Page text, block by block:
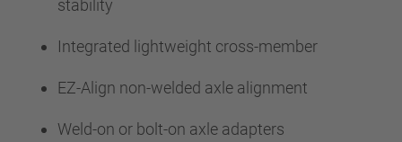
stability
Integrated lightweight cross-member
EZ-Align non-welded axle alignment
Weld-on or bolt-on axle adapters